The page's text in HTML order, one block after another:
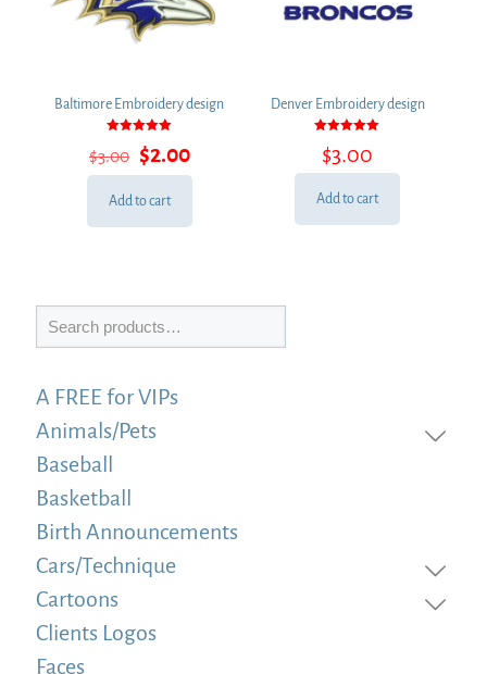
Baltimore Embroidery design
5.00
out of 5
$3.00 Original
price
was:
$2.00Current
price
Add to cart
Denver Embroidery design
5.00
out of 5
$3.00
Add to cart
Search
A FREE for VIPs
Animals/Pets
Baseball
Basketball
Birth Announcements
Cars/Technique
Cartoons
Clients Logos
Faces